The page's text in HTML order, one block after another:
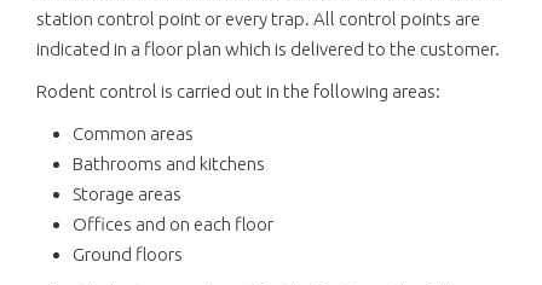
station control point or every trap. All control points are
indicated in a floor plan which is delivered to the customer.
Rodent control is carried out in the following areas:
Common areas
Bathrooms and kitchens
Storage areas
Offices and on each floor
Ground floors